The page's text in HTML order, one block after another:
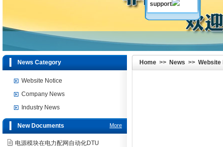
Home >> News >> Website
News Category
Website Notice
Company News
Industry News
More
New Documents
电源模块在电力配网自动化DTU
support